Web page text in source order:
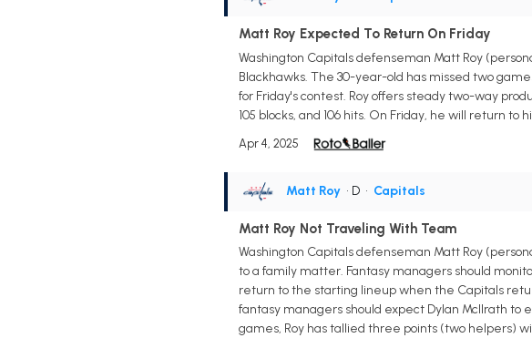
Matt Roy Expected To Return On Friday
Washington Capitals defenseman Matt Roy
Blackhawks. The 30-year-old has missed two
for Friday's contest. Roy offers steady two-way
105 blocks, and 106 hits. On Friday, he will return
Apr 4, 2025
Matt Roy • D • Capitals
Matt Roy Not Traveling With Team
Washington Capitals defenseman Matt Roy
to a family matter. Fantasy managers should
return to the starting lineup when the Capitals
fantasy managers should expect Dylan McIlrath
games, Roy has tallied three points (two helpers)